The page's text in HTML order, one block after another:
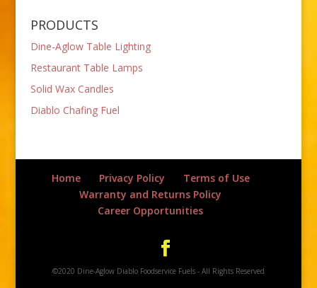
PRODUCTS
Dine-Aglow Table Lighting
Restaurant Table Lamps
Solid Wax Candles
Diablo Chafing Fuel
Home Privacy Policy
Terms of Use
Warranty and Returns Policy
Career Opportunities
©2020 Dine-Aglow Diablo Foodservice Fuels - All Rights Reserved